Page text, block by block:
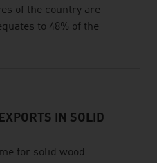
of the country are
to 48% of the
IN SOLID
for solid wood